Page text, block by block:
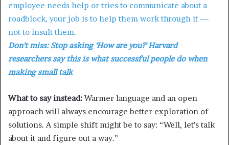
employee needs help or tries to communicate about a
roadblock, your job is to help them work through it —
not to insult them.
Don’t miss: Stop asking ‘How are you?’ Harvard
researchers say this is what successful people do when
making small talk
What to say instead: Warmer language and an open
approach will always encourage better exploration of
solutions. A simple shift might be to say: “Well, let’s talk
about it and figure out a way.”